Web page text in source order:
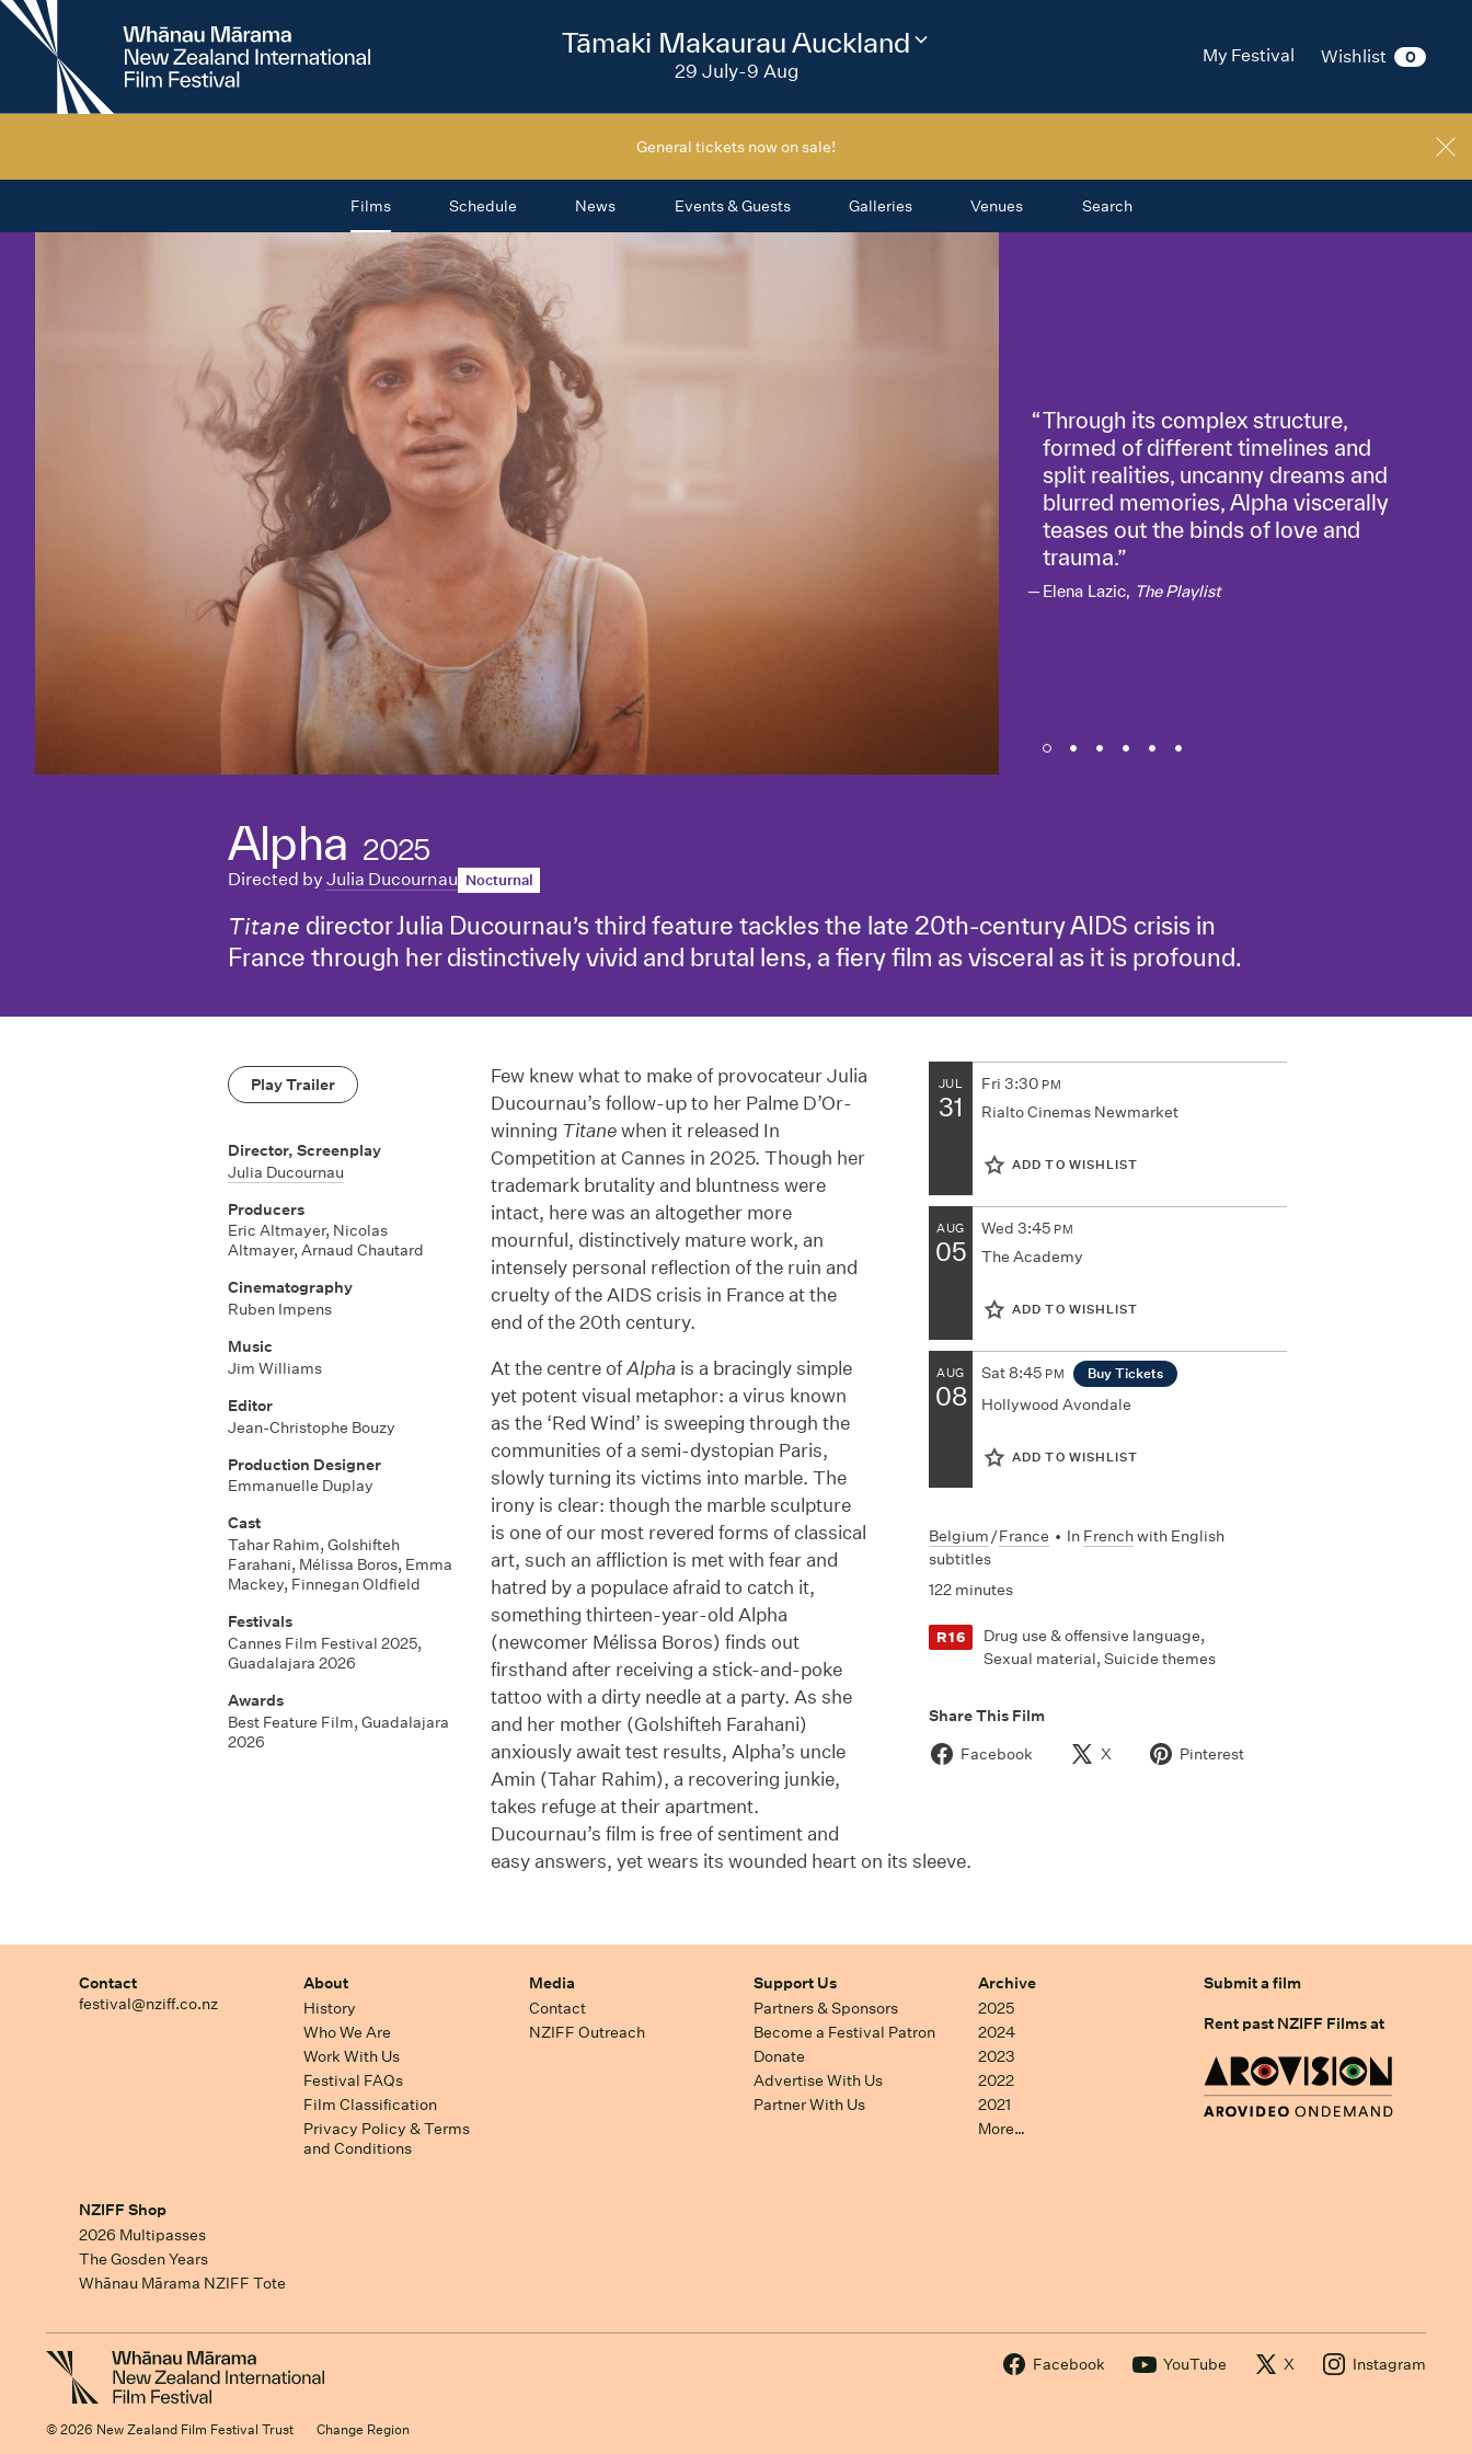
New
Zealand
International
My Festival Wishlist 0
2026
Tāmaki Makaurau Auckland
29 July-9 Aug
Change
General tickets now on sale!
Films Schedule News Events & Guests Galleries Venues Search
Through its complex structure,
formed of different timelines and
split realities, uncanny dreams and
blurred memories, Alpha viscerally
teases out the binds of love and
trauma.
Elena Lazic, The Playlist
Alpha 2025
Directed by Julia Ducournau Nocturnal
Titane director Julia Ducournau’s third feature tackles the late 20th-century AIDS crisis in
France through her distinctively vivid and brutal lens, a fiery film as visceral as it is profound.
JUL
31
Fri 3:30 PM
Rialto Cinemas Newmarket
ADD TO WISHLIST
AUG
05
Wed 3:45 PM
The Academy
ADD TO WISHLIST
AUG
08
Sat8:45 PM Buy Tickets
Hollywood Avondale
ADD TO WISHLIST
Belgium/France • In Frenchwith English
subtitles
122 minutes
R16
Drug use & offensive language,
Sexual material, Suicide themes
Share This Film
Facebook
X Pinterest
Play Trailer
Director, Screenplay
Julia Ducournau
Producers
Eric Altmayer, Nicolas
Altmayer, Arnaud Chautard
Cinematography
Ruben Impens
Music
Jim Williams
Editor
Jean-Christophe Bouzy
Production Designer
Emmanuelle Duplay
Cast
Tahar Rahim, Golshifteh
Farahani, Mélissa Boros, Emma
Mackey, Finnegan Oldfield
Festivals
Cannes Film Festival 2025,
Guadalajara 2026
Awards
Best Feature Film, Guadalajara
2026
Few knew what to make of provocateur Julia
Ducournau’s follow-up to her Palme D’Or-
winning Titanewhen it released In
Competition at Cannes in 2025. Though her
trademark brutality and bluntness were
intact, here was an altogether more
mournful, distinctively mature work, an
intensely personal reflection of the ruin and
cruelty of the AIDS crisis in France at the
end of the 20th century.
At the centre ofAlpha is a bracingly simple
yet potent visual metaphor: a virus known
as the ‘Red Wind’ is sweeping through the
communities of a semi-dystopian Paris,
slowly turning its victims into marble. The
irony is clear: though the marble sculpture
is one of our most revered forms of classical
art, such an affliction is met with fear and
hatred by a populace afraid to catch it,
something thirteen-year-old Alpha
(newcomer Mélissa Boros) finds out
firsthand after receiving a stick-and-poke
tattoo with a dirty needle at a party. As she
and her mother (Golshifteh Farahani)
anxiously await test results, Alpha’s uncle
Amin (Tahar Rahim), a recovering junkie,
takes refuge at their apartment.
Ducournau’s film is free of sentiment and
easy answers, yet wears its wounded heart on its sleeve.
Contact
festival@nziff.co.nz
About
History
Who We Are
Work With Us
Festival FAQs
Film Classification
Privacy Policy & Terms
and Conditions
Media
Contact
NZIFF Outreach
Support Us
Partners & Sponsors
Become a Festival Patron
Donate
Advertise With Us
Partner With Us
Archive
2025
2024
2023
2022
2021
More…
Submit a film
Rent past NZIFF Films at
NZIFF Shop
2026 Multipasses
The Gosden Years
Whānau Mārama NZIFF Tote
Facebook YouTube X Instagram
© 2026 New Zealand Film Festival Trust Change Region